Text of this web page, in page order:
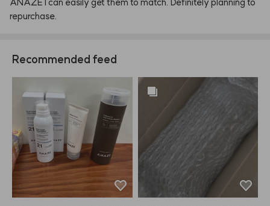
repurchase.
Recommended feed